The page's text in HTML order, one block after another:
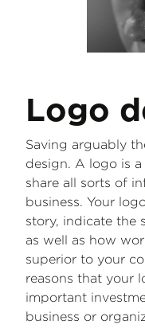
Logo
Saving arguably
design. A logo is
share all sorts of
business. Your
story, indicate the
as well as how
superior to your
reasons that your
important
business or